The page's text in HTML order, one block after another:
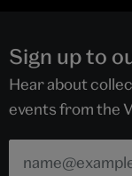
Sign up to
Hear about
events from the